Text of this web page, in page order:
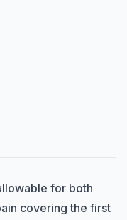
for both
covering the first